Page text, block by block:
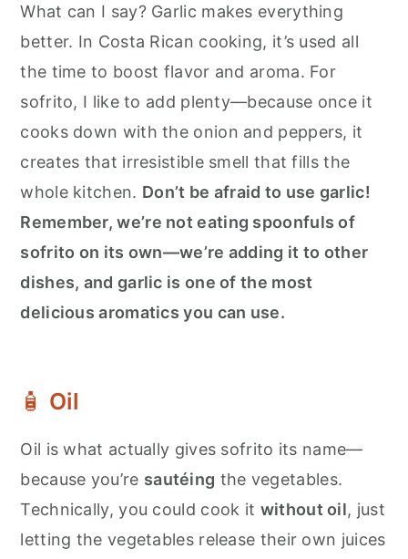
What can I say? Garlic makes everything
better. In Costa Rican cooking, it’s used all
the time to boost flavor and aroma. For
sofrito, I like to add plenty—because once it
cooks down with the onion and peppers, it
creates that irresistible smell that fills the
whole kitchen. Don’t be afraid to use garlic!
Remember, we’re not eating spoonfuls of
sofrito on its own—we’re adding it to other
dishes, and garlic is one of the most
delicious aromatics you can use.
🧴 Oil
Oil is what actually gives sofrito its name—
because you’re sautéing the vegetables.
Technically, you could cook it without oil, just
letting the vegetables release their own juices